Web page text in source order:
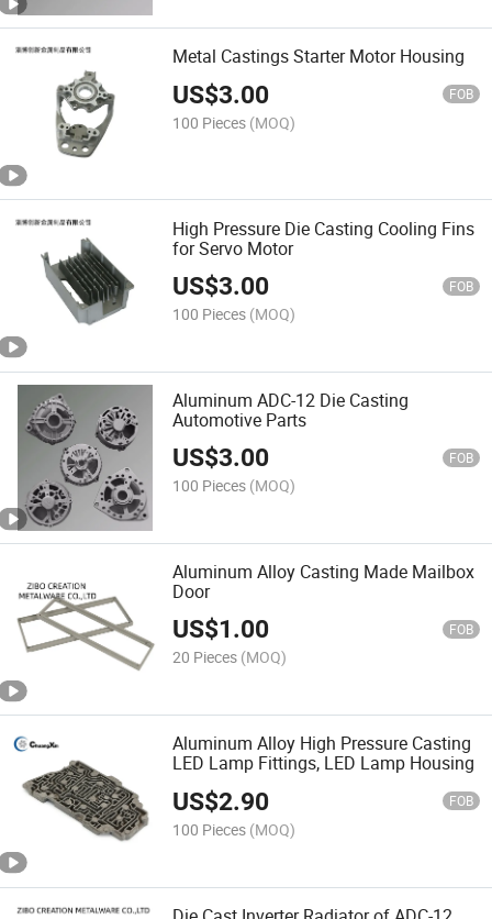
Metal Castings Starter Motor Housing
US$3.00 FOB
100 Pieces (MOQ)
High Pressure Die Casting Cooling Fins
for Servo Motor
US$3.00 FOB
100 Pieces (MOQ)
Aluminum ADC-12 Die Casting
Automotive Parts
US$3.00 FOB
100 Pieces (MOQ)
Aluminum Alloy Casting Made Mailbox
Door
US$1.00 FOB
20 Pieces (MOQ)
Aluminum Alloy High Pressure Casting
LED Lamp Fittings, LED Lamp Housing
US$2.90 FOB
100 Pieces (MOQ)